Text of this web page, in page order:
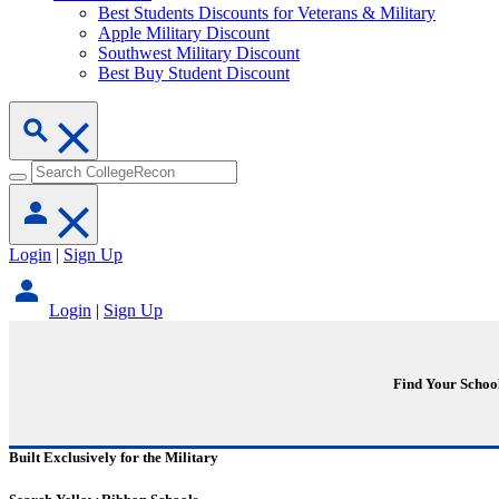
Best Students Discounts for Veterans & Military
Apple Military Discount
Southwest Military Discount
Best Buy Student Discount
Login | Sign Up
Login | Sign Up
Find Your
Built Exclusively for the Military